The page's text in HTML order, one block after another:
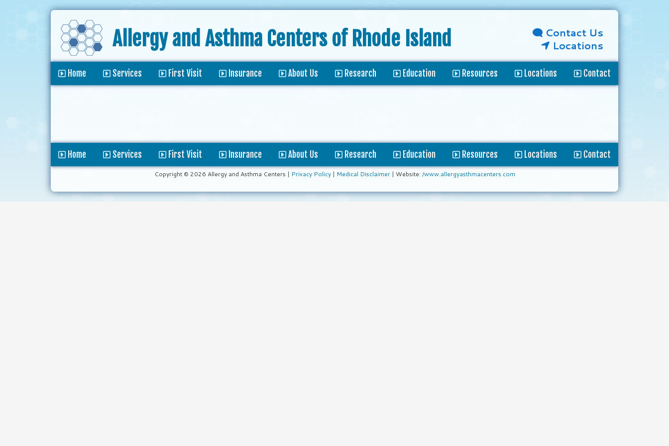
Allergy and Asthma Centers of Rhode Island
Contact Us
Locations
Home Services First Visit Insurance About Us Research Education Resources Locations Contact
Home Services First Visit Insurance About Us Research Education Resources Locations Contact
Copyright © 2026 Allergy and Asthma Centers | Privacy Policy| Medical Disclaimer| Website: /www.allergyasthmacenters.com